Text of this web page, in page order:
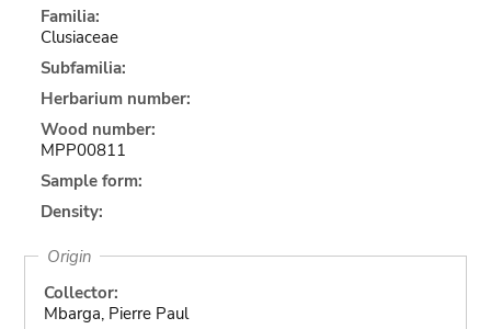
Familia:
Clusiaceae
Subfamilia:
Herbarium number:
Wood number:
MPP00811
Sample form:
Density:
Origin
Collector:
Mbarga, Pierre Paul